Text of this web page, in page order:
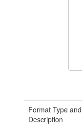
Format Type and
Description